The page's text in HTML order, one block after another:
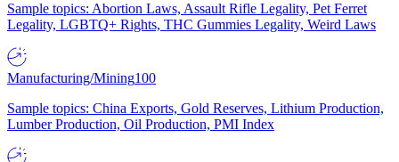
Sample topics: Abortion Laws, Assault Rifle Legality, Pet Ferret
Legality, LGBTQ+ Rights, THC Gummies Legality, Weird Laws
Manufacturing/Mining100
Sample topics: China Exports, Gold Reserves, Lithium Production,
Lumber Production, Oil Production, PMI Index